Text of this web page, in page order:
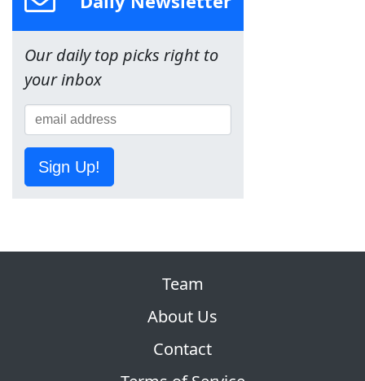
Our daily top picks right to
your inbox
Sign Up!
Team
About Us
Contact